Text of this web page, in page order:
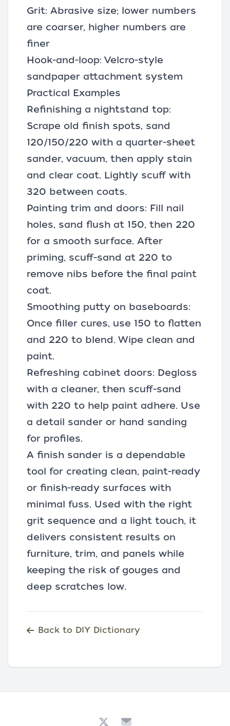
Grit: Abrasive size; lower numbers
are coarser, higher numbers are
finer
Hook-and-loop: Velcro-style
sandpaper attachment system
Practical Examples
Refinishing a nightstand top:
Scrape old finish spots, sand
120/150/220 with a quarter-sheet
sander, vacuum, then apply stain
and clear coat. Lightly scuff with
320 between coats.
Painting trim and doors: Fill nail
holes, sand flush at 150, then 220
for a smooth surface. After
priming, scuff-sand at 220 to
remove nibs before the final paint
coat.
Smoothing putty on baseboards:
Once filler cures, use 150 to flatten
and 220 to blend. Wipe clean and
paint.
Refreshing cabinet doors: Degloss
with a cleaner, then scuff-sand
with 220 to help paint adhere. Use
a detail sander or hand sanding
for profiles.
A finish sander is a dependable
tool for creating clean, paint-ready
or finish-ready surfaces with
minimal fuss. Used with the right
grit sequence and a light touch, it
delivers consistent results on
furniture, trim, and panels while
keeping the risk of gouges and
deep scratches low.
Back to DIY Dictionary